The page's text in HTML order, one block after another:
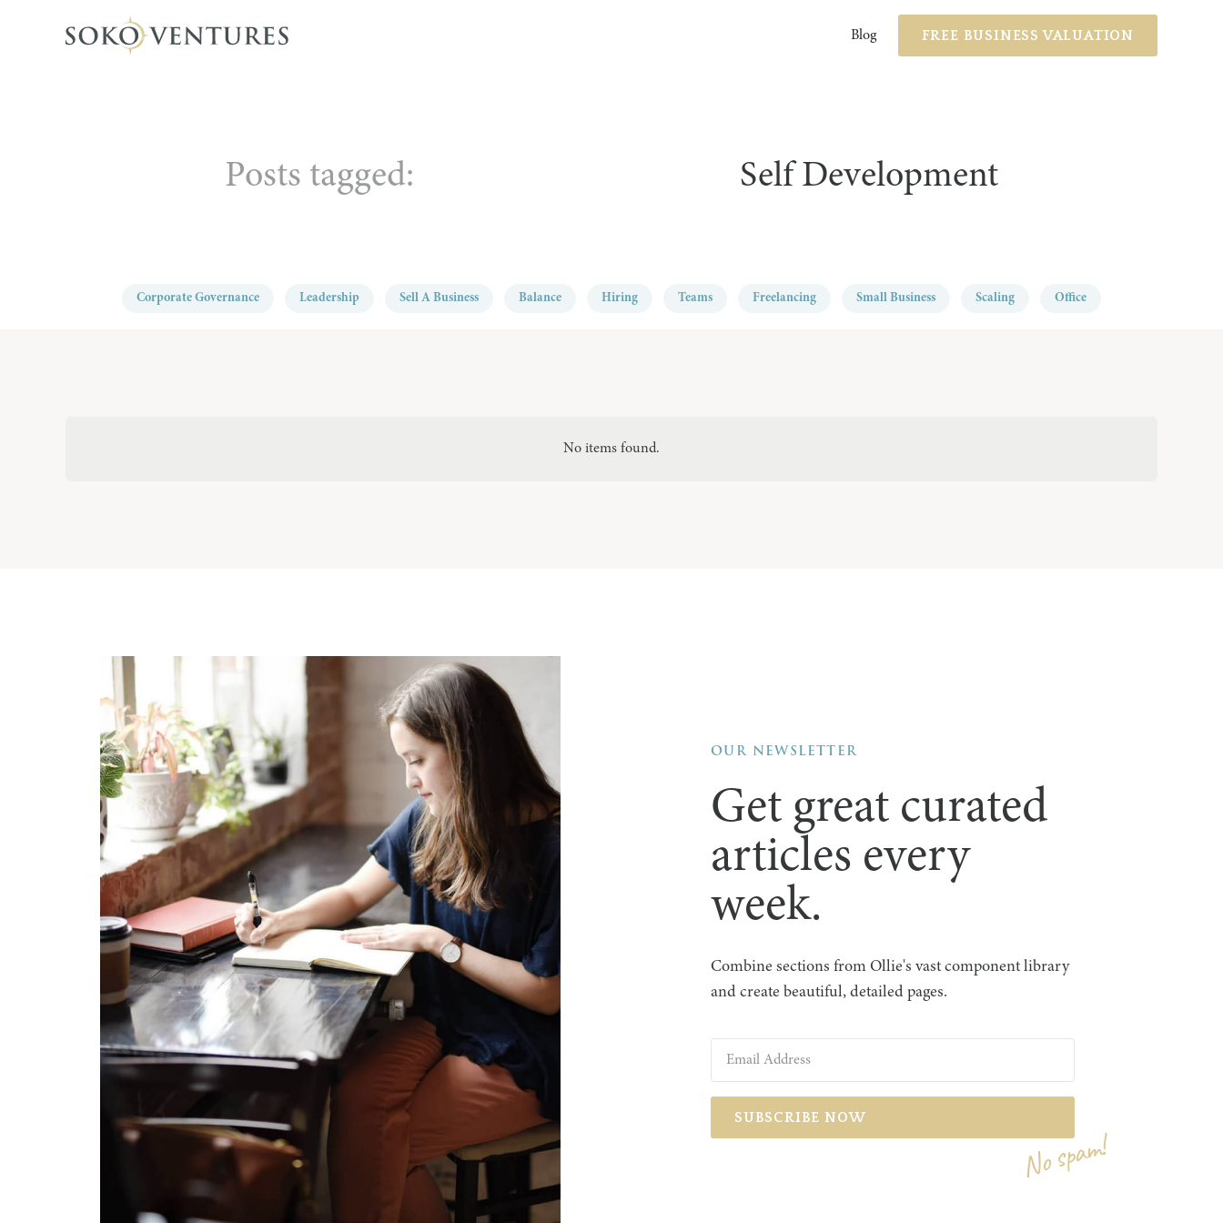
Blog FREE BUSINESS VALUATION
Posts tagged: Self Development
Corporate Governance Leadership Sell A Business Balance Hiring Teams Freelancing Small Business Scaling Office
No items found.
OUR NEWSLETTER
Get great curated
articles every
week.
Combine sections from Ollie's vast component library
and create beautiful, detailed pages.
No spam!